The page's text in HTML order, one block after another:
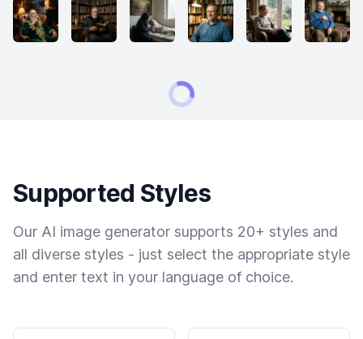
Supported Styles
Our AI image generator supports 20+ styles and
all diverse styles - just select the appropriate style
and enter text in your language of choice.